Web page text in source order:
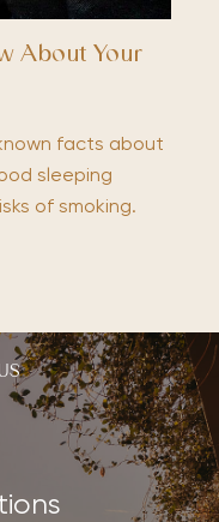
About Your
facts about
sleeping
of smoking.